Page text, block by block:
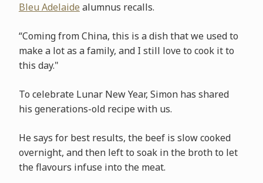
Bleu Adelaide alumnus recalls.
“Coming from China, this is a dish that we used to
make a lot as a family, and I still love to cook it to
this day."
To celebrate Lunar New Year, Simon has shared
his generations-old recipe with us.
He says for best results, the beef is slow cooked
overnight, and then left to soak in the broth to let
the flavours infuse into the meat.